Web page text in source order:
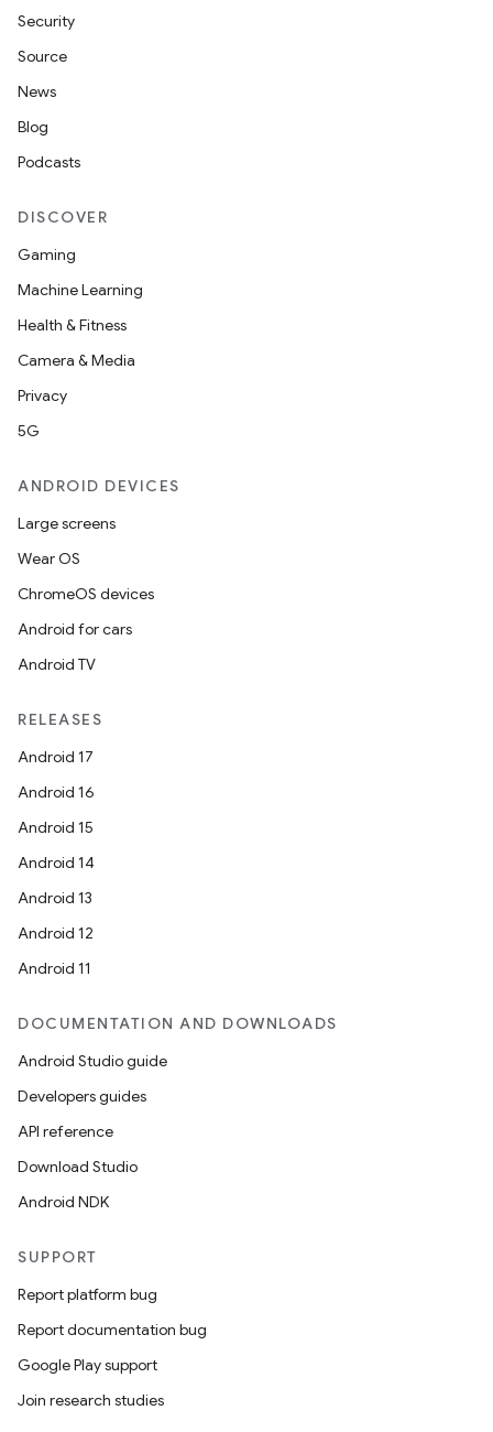
Security
Source
News
Blog
Podcasts
DISCOVER
Gaming
Machine Learning
Health & Fitness
Camera & Media
Privacy
5G
ANDROID DEVICES
Large screens
Wear OS
ChromeOS devices
Android for cars
Android TV
RELEASES
Android 17
Android 16
Android 15
Android 14
Android 13
Android 12
Android 11
DOCUMENTATION AND DOWNLOADS
Android Studio guide
Developers guides
API reference
Download Studio
Android NDK
SUPPORT
Report platform bug
Report documentation bug
Google Play support
Join research studies